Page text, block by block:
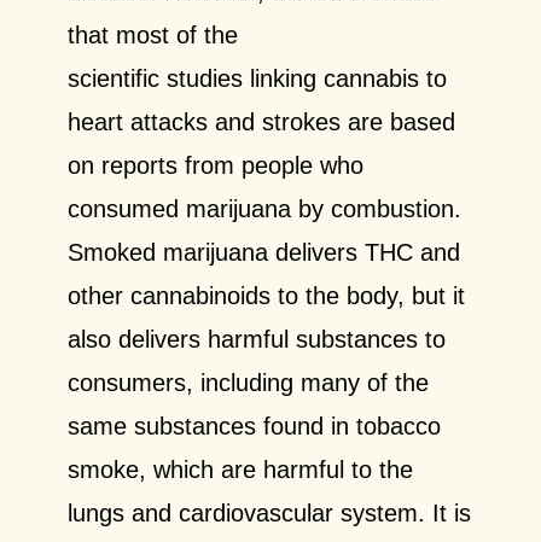
that most of the
scientific studies linking cannabis to
heart attacks and strokes are based
on reports from people who
consumed marijuana by combustion.
Smoked marijuana delivers THC and
other cannabinoids to the body, but it
also delivers harmful substances to
consumers, including many of the
same substances found in tobacco
smoke, which are harmful to the
lungs and cardiovascular system. It is